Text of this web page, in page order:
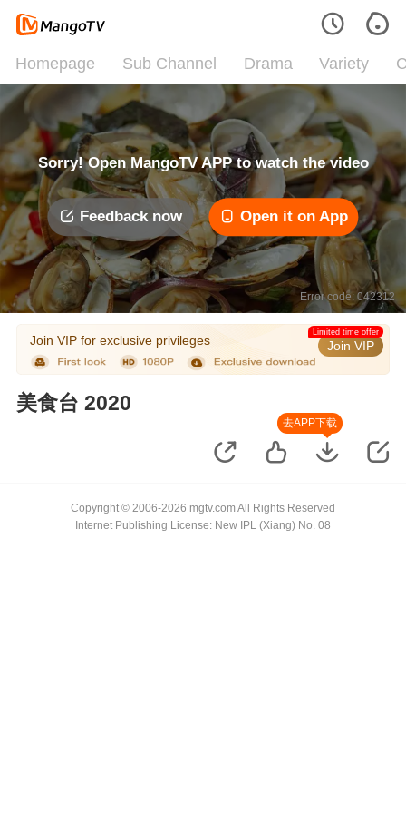
Homepage Sub Channel Drama Variety
Sorry! Open MangoTV APP to watch the video
Feedback now Open it on App
Error code: 042312
Join VIP for exclusive privileges Join VIP
Limited time offer
美食台 2020
去APP下载
Copyright © 2006-2026 mgtv.com All Rights Reserved
Internet Publishing License: New IPL (Xiang) No. 08